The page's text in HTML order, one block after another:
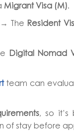
Migrant Visa (M).
The Resident
Digital Nomad
team can
, so it’s
of stay before